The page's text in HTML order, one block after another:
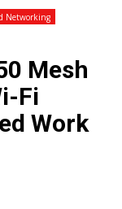
Networking
Mesh
Fi
Work